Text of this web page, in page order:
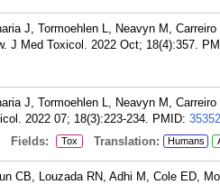
J, Tormoehlen L, Neavyn M,
J Med Toxicol. 2022 Oct; 18(4):357.
J, Tormoehlen L, Neavyn M,
2022 07; 18(3):223-234. PMID:
Fields: Tox Translation: Humans
CB, Louzada RN, Adhi M, Cole ED,